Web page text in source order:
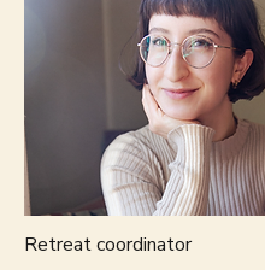
Retreat coordinator